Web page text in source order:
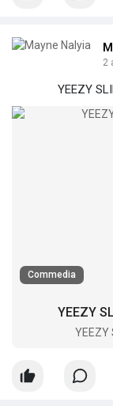
2
YEEZY
Commedia
YEEZY
YEEZY